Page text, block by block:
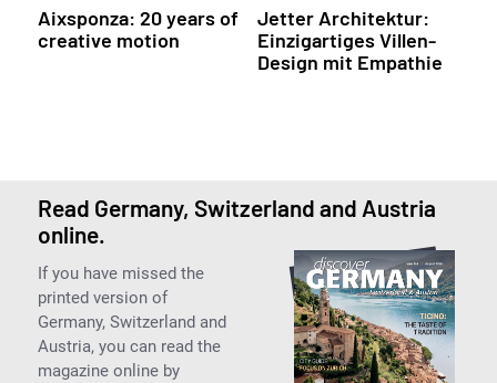
Aixsponza: 20 years of
creative motion
Jetter Architektur:
Einzigartiges Villen-
Design mit Empathie
Read Germany, Switzerland and Austria
online.
If you have missed the
printed version of
Germany, Switzerland and
Austria, you can read the
magazine online by